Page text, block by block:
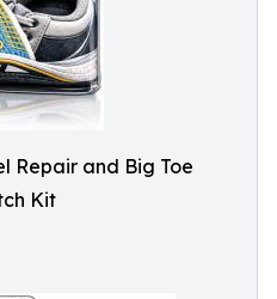
Repair and Big Toe
Kit